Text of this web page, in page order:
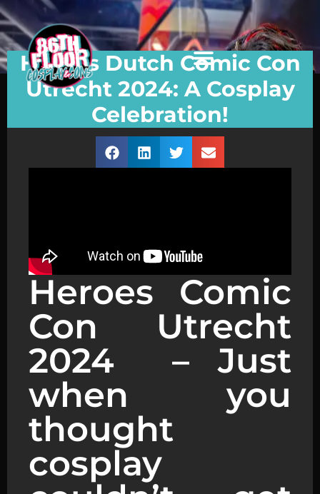
Heroes Dutch Comic Con
Utrecht 2024: A Cosplay
Celebration!
Heroes Comic
Con Utrecht
2024 – Just
when you
thought
cosplay